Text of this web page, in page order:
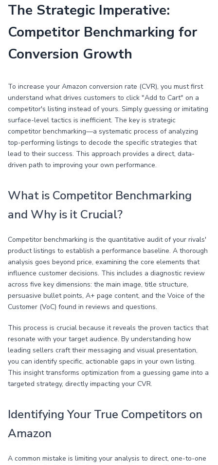
The Strategic Imperative:
Competitor Benchmarking for
Conversion Growth
To increase your Amazon conversion rate (CVR), you must first
understand what drives customers to click "Add to Cart" on a
competitor's listing instead of yours. Simply guessing or imitating
surface-level tactics is inefficient. The key is strategic
competitor benchmarking—a systematic process of analyzing
top-performing listings to decode the specific strategies that
lead to their success. This approach provides a direct, data-
driven path to improving your own performance.
What is Competitor Benchmarking
and Why is it Crucial?
Competitor benchmarking is the quantitative audit of your rivals'
product listings to establish a performance baseline. A thorough
analysis goes beyond price, examining the core elements that
influence customer decisions. This includes a diagnostic review
across five key dimensions: the main image, title structure,
persuasive bullet points, A+ page content, and the Voice of the
Customer (VoC) found in reviews and questions.
This process is crucial because it reveals the proven tactics that
resonate with your target audience. By understanding how
leading sellers craft their messaging and visual presentation,
you can identify specific, actionable gaps in your own listing.
This insight transforms optimization from a guessing game into a
targeted strategy, directly impacting your CVR.
Identifying Your True Competitors on
Amazon
A common mistake is limiting your analysis to direct, one-to-one